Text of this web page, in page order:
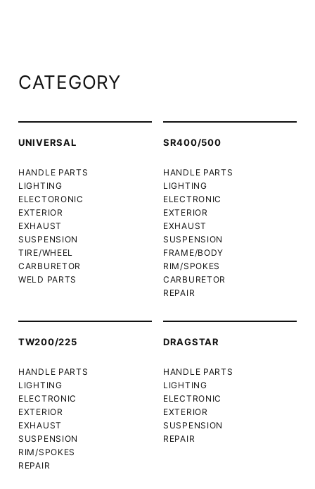
CATEGORY
UNIVERSAL
HANDLE PARTS
LIGHTING
ELECTORONIC
EXTERIOR
EXHAUST
SUSPENSION
TIRE/WHEEL
CARBURETOR
WELD PARTS
SR400/500
HANDLE PARTS
LIGHTING
ELECTRONIC
EXTERIOR
EXHAUST
SUSPENSION
FRAME/BODY
RIM/SPOKES
CARBURETOR
REPAIR
TW200/225
HANDLE PARTS
LIGHTING
ELECTRONIC
EXTERIOR
EXHAUST
SUSPENSION
RIM/SPOKES
REPAIR
DRAGSTAR
HANDLE PARTS
LIGHTING
ELECTRONIC
EXTERIOR
SUSPENSION
REPAIR